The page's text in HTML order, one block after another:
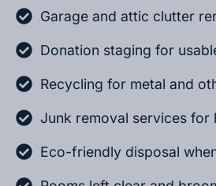
Garage and attic clutter
Donation staging for
Recycling for metal and
Junk removal services for
Eco-friendly disposal